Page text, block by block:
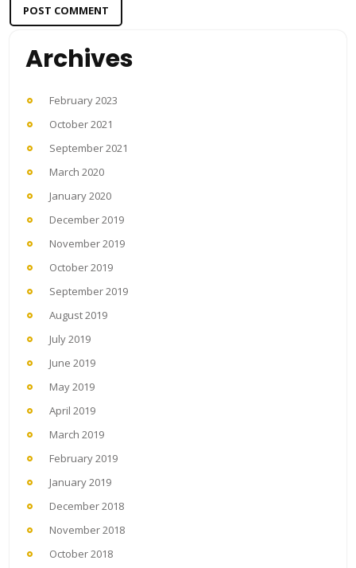
Archives
February 2023
October 2021
September 2021
March 2020
January 2020
December 2019
November 2019
October 2019
September 2019
August 2019
July 2019
June 2019
May 2019
April 2019
March 2019
February 2019
January 2019
December 2018
November 2018
October 2018